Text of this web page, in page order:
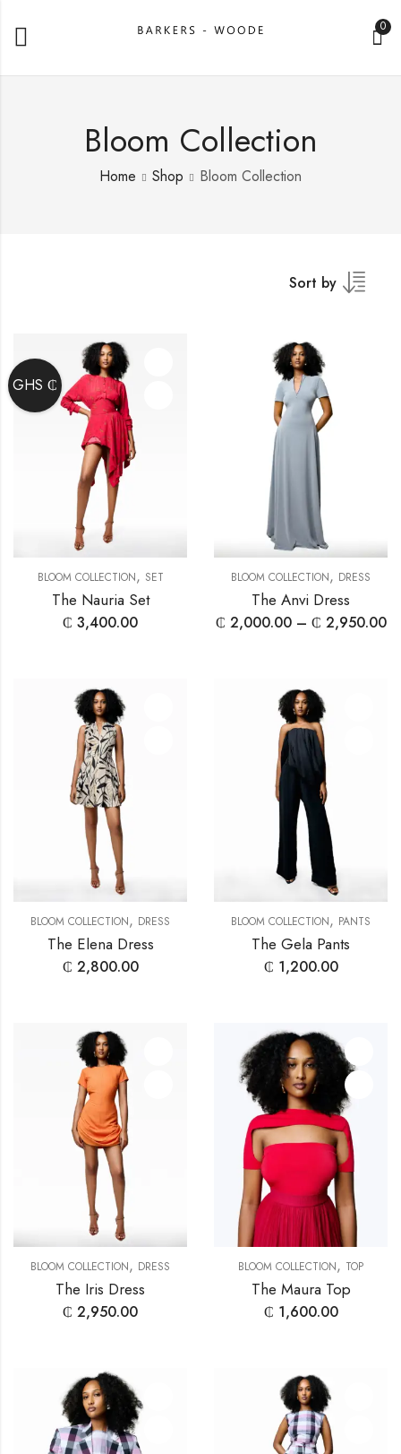
0
Bloom Collection
Home Shop Bloom Collection
Sort by
BLOOM COLLECTION, SET
The Nauria Set
₵ 3,400.00
BLOOM COLLECTION, DRESS
The Anvi Dress
₵ 2,000.00 – ₵ 2,950.00
BLOOM COLLECTION, DRESS
The Elena Dress
₵ 2,800.00
BLOOM COLLECTION, PANTS
The Gela Pants
₵ 1,200.00
BLOOM COLLECTION, DRESS
The Iris Dress
₵ 2,950.00
BLOOM COLLECTION, TOP
The Maura Top
₵ 1,600.00
GHS ₵